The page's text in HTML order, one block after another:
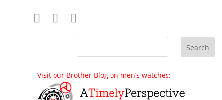
Visit our Brother Blog on men’s watches: